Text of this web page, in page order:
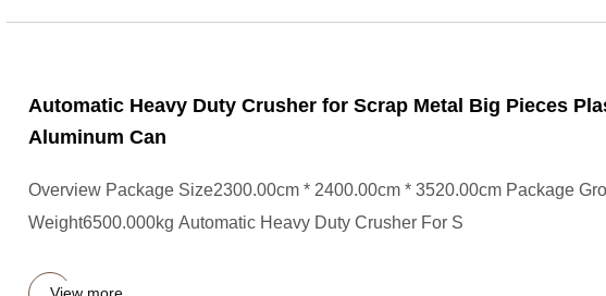
Automatic Heavy Duty Crusher for Scrap Metal Big Pieces
Aluminum Can
Overview Package Size2300.00cm * 2400.00cm * 3520.00cm Package
Weight6500.000kg Automatic Heavy Duty Crusher For S